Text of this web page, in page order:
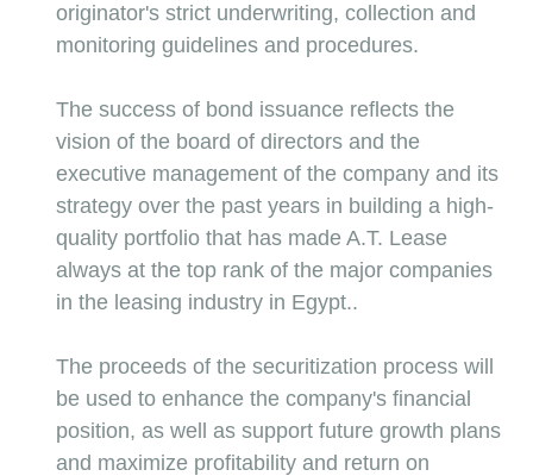
originator's strict underwriting, collection and
monitoring guidelines and procedures.
The success of bond issuance reflects the
vision of the board of directors and the
executive management of the company and its
strategy over the past years in building a high-
quality portfolio that has made A.T. Lease
always at the top rank of the major companies
in the leasing industry in Egypt..
The proceeds of the securitization process will
be used to enhance the company's financial
position, as well as support future growth plans
and maximize profitability and return on